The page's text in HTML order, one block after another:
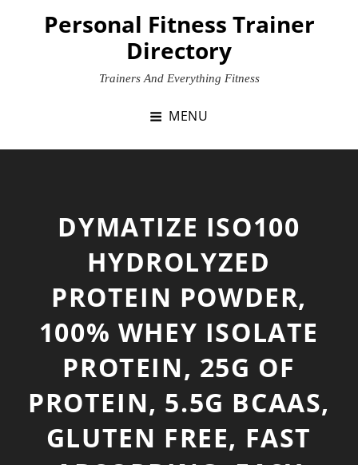
Personal Fitness Trainer
Directory
Trainers And Everything Fitness
MENU
DYMATIZE ISO100
HYDROLYZED
PROTEIN POWDER,
100% WHEY ISOLATE
PROTEIN, 25G OF
PROTEIN, 5.5G BCAAS,
GLUTEN FREE, FAST